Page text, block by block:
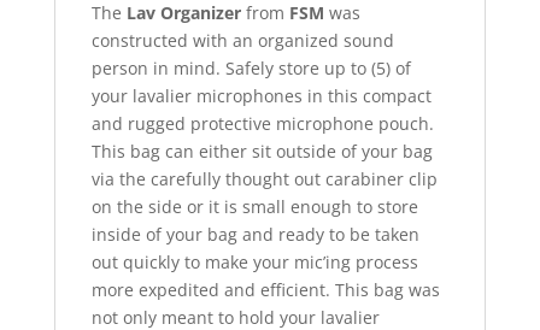
The Lav Organizerfrom FSM was
constructed with an organized sound
person in mind. Safely store up to (5) of
your lavalier microphones in this compact
and rugged protective microphone pouch.
This bag can either sit outside of your bag
via the carefully thought out carabiner clip
on the side or it is small enough to store
inside of your bag and ready to be taken
out quickly to make your mic’ing process
more expedited and efficient. This bag was
not only meant to hold your lavalier